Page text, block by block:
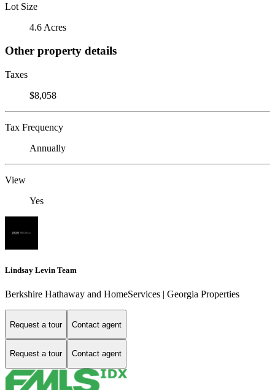
Lot Size
4.6 Acres
Other property details
Taxes
$8,058
Tax Frequency
Annually
View
Yes
Lindsay Levin Team
Berkshire Hathaway and HomeServices | Georgia Properties
Request a tour Contact agent
Request a tour Contact agent